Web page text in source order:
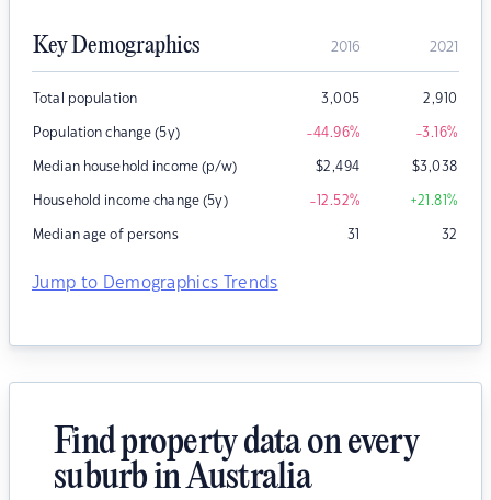
Key Demographics 2016 2021
Total population 3,005 2,910
Population change (5y) -44.96% -3.16%
Median household income (p/w) $2,494 $3,038
Household income change (5y) -12.52% +21.81%
Median age of persons 31 32
Jump to Demographics Trends
Find property data on every
suburb in Australia